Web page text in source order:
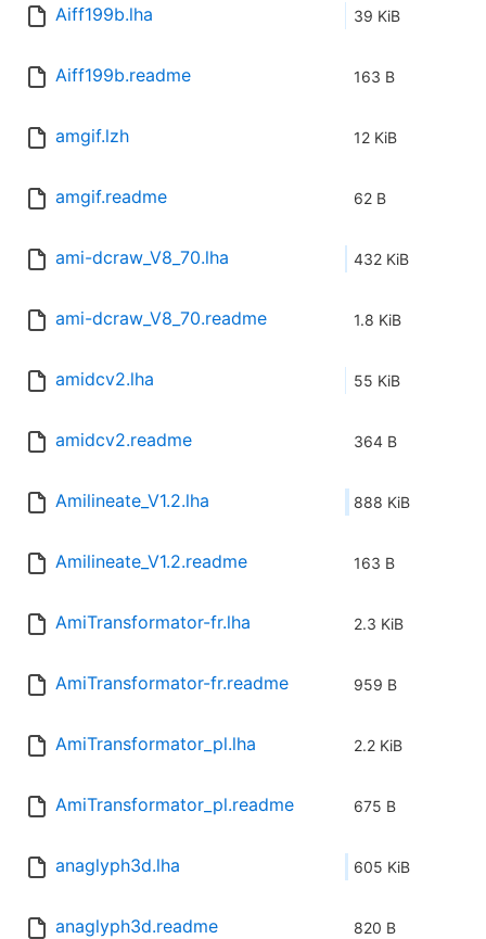
Aiff199b.lha 39 KiB
Aiff199b.readme 163 B
amgif.lzh 12 KiB
amgif.readme 62 B
ami-dcraw_V8_70.lha 432 KiB
ami-dcraw_V8_70.readme 1.8 KiB
amidcv2.lha 55 KiB
amidcv2.readme 364 B
Amilineate_V1.2.lha 888 KiB
Amilineate_V1.2.readme 163 B
AmiTransformator-fr.lha 2.3 KiB
AmiTransformator-fr.readme 959 B
AmiTransformator_pl.lha 2.2 KiB
AmiTransformator_pl.readme 675 B
anaglyph3d.lha 605 KiB
anaglyph3d.readme 820 B